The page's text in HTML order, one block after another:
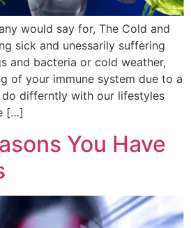
would say for, The Cold and
sick and unessarily suffering
and bacteria or cold weather,
of your immune system due to a
differntly with our lifestyles
[…]
You Have